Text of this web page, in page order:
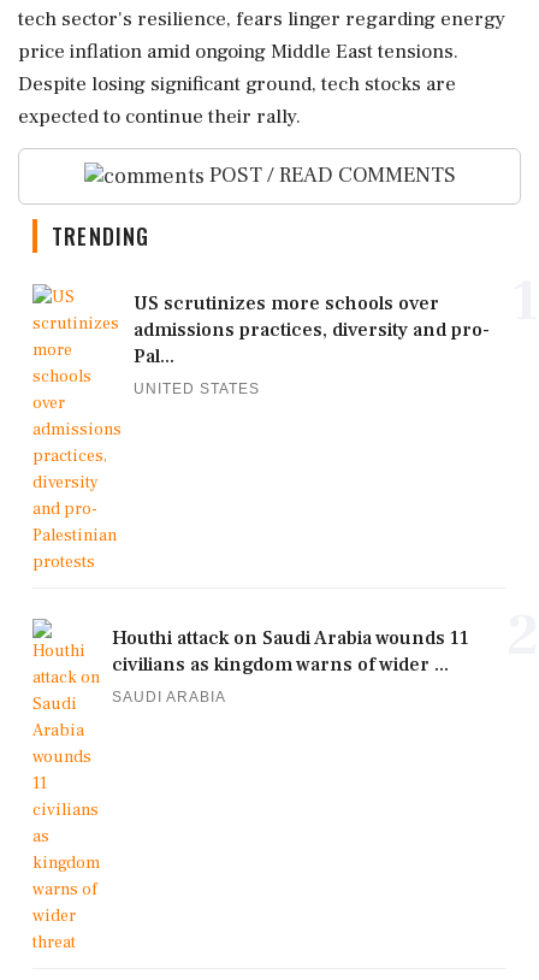
tech sector's resilience, fears linger regarding energy
price inflation amid ongoing Middle East tensions.
Despite losing significant ground, tech stocks are
expected to continue their rally.
POST / READ COMMENTS
TRENDING
US scrutinizes more schools over
admissions practices, diversity and pro-
Pal...
UNITED STATES
Houthi attack on Saudi Arabia wounds 11
civilians as kingdom warns of wider ...
SAUDI ARABIA